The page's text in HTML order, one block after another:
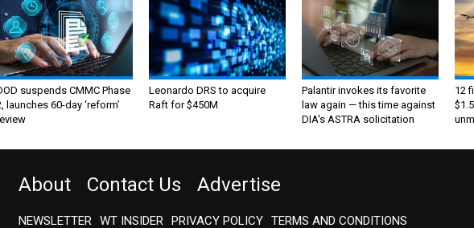
suspends CMMC Phase
launches 60-day ‘reform’
Leonardo DRS to acquire
Raft for $450M
Palantir invokes its favorite
law again — this time against
DIA's ASTRA solicitation
12
About Contact Us Advertise
NEWSLETTER WT INSIDER PRIVACY POLICY TERMS AND CONDITIONS